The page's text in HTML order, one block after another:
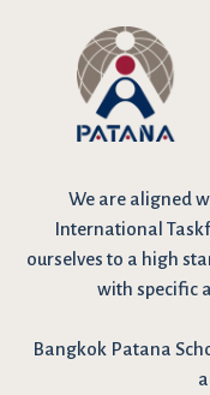
We are aligned
International
ourselves to a high
with specific
Bangkok Patana